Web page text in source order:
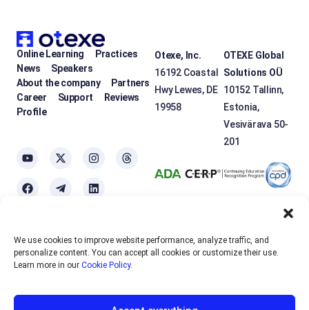
We use cookies to improve website performance, analyze traffic, and
personalize content. You can accept all cookies or customize their use.
Learn more in our Cookie Policy.
Online Learning
Practices
News
Speakers
About the company
Partners
Career
Support
Reviews
Profile
Otexe, Inc.
16192 Coastal
Hwy Lewes, DE
19958
OTEXE Global
Solutions OÜ
10152 Tallinn,
Estonia,
Vesivärava 50-
201
OTEXE.COM usescookies to personalize the services and improve the
usability of the site. If you do not want to use cookies, please disable